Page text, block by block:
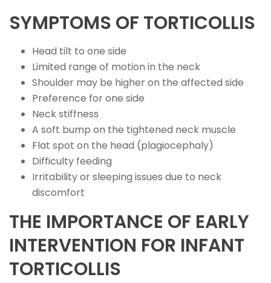
SYMPTOMS OF TORTICOLLIS
Head tilt to one side
Limited range of motion in the neck
Shoulder may be higher on the affected side
Preference for one side
Neck stiffness
A soft bump on the tightened neck muscle
Flat spot on the head (plagiocephaly)
Difficulty feeding
Irritability or sleeping issues due to neck
discomfort
THE IMPORTANCE OF EARLY
INTERVENTION FOR INFANT
TORTICOLLIS